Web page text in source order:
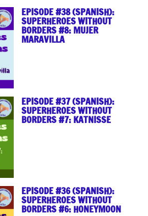
EPISODE #38 (SPANISH):
SUPERHEROES WITHOUT
BORDERS #8: MUJER
MARAVILLA
EPISODE #37 (SPANISH):
SUPERHEROES WITHOUT
BORDERS #7: KATNISSE
EPISODE #36 (SPANISH):
SUPERHEROES WITHOUT
BORDERS #6: HONEYMOON